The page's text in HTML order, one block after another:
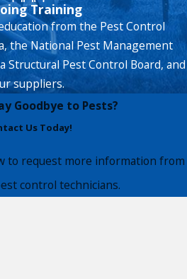
Training
from the Pest Control
the National Pest Management
Structural Pest Control Board, and
suppliers.
Goodbye to Pests?
Us Today!
to request more information from
control technicians.